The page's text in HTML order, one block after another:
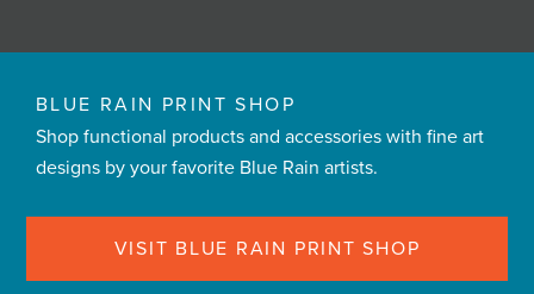
BLUE RAIN PRINT SHOP
Shop functional products and accessories with fine art
designs by your favorite Blue Rain artists.
VISIT BLUE RAIN PRINT SHOP